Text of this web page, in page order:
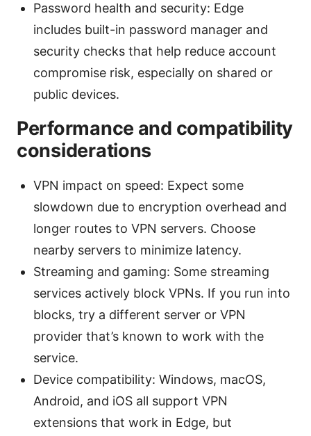
Password health and security: Edge
includes built-in password manager and
security checks that help reduce account
compromise risk, especially on shared or
public devices.
Performance and compatibility
considerations
VPN impact on speed: Expect some
slowdown due to encryption overhead and
longer routes to VPN servers. Choose
nearby servers to minimize latency.
Streaming and gaming: Some streaming
services actively block VPNs. If you run into
blocks, try a different server or VPN
provider that’s known to work with the
service.
Device compatibility: Windows, macOS,
Android, and iOS all support VPN
extensions that work in Edge, but